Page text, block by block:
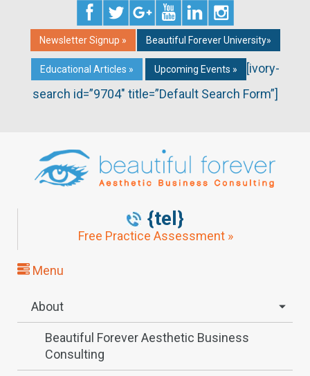
Newsletter Signup » Beautiful Forever University»
Educational Articles » Upcoming Events »
[ivory-
search id=”9704″ title=”Default Search Form”]
{tel}
Free Practice Assessment »
Menu
About
Beautiful Forever Aesthetic Business
Consulting